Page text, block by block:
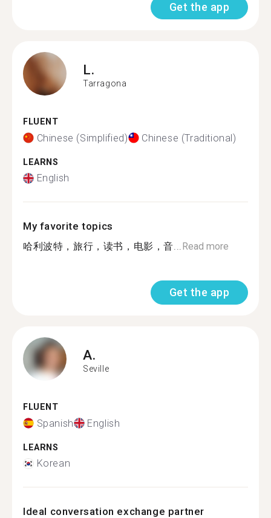
Get the app
L.
Tarragona
FLUENT
Chinese (Simplified) Chinese (Traditional)
LEARNS
English
My favorite topics
哈利波特，旅行，读书，电影，音...Read more
Get the app
A.
Seville
FLUENT
Spanish English
LEARNS
Korean
Ideal conversation exchange partner